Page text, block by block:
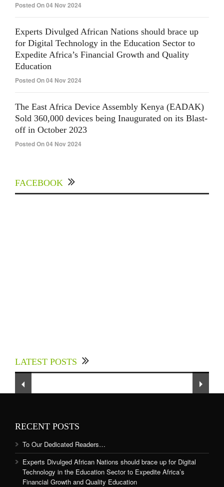
Posted On 04 Nov 2024
Experts Divulged African Nations should brace up
for Digital Technology in the Education Sector to
Expedite Africa’s Financial Growth and Quality
Education
Posted On 04 Nov 2024
The East Africa Device Assembly Kenya (EADAK)
Sold 360,000 devices being Inaugurated on its Blast-
off in October 2023
Posted On 04 Nov 2024
FACEBOOK
LATEST POSTS
Sector to Expedite Africa’s Financial Growth
and Quality Education
RECENT POSTS
To Our Dedicated Readers…
Experts Divulged African Nations should brace up for Digital
Technology in the Education Sector to Expedite Africa’s
Financial Growth and Quality Education